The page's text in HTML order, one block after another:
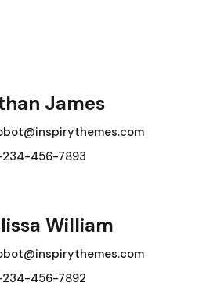
James
234-456-7893
William
234-456-7892